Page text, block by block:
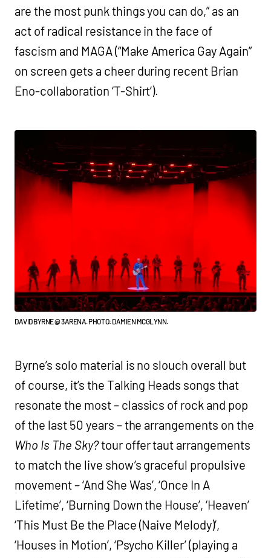
are the most punk things you can do,” as an
act of radical resistance in the face of
fascism and MAGA (“Make America Gay Again”
on screen gets a cheer during recent Brian
Eno-collaboration ‘T-Shirt’).
DAVID BYRNE @ 3ARENA. PHOTO: DAMIEN MCGLYNN.
Byrne’s solo material is no slouch overall but
of course, it’s the Talking Heads songs that
resonate the most – classics of rock and pop
of the last 50 years – the arrangements on the
Who Is The Sky?tour offer taut arrangements
to match the live show’s graceful propulsive
movement – ‘And She Was’, ‘Once In A
Lifetime’, ‘Burning Down the House’, ‘Heaven’
‘This Must Be the Place (Naive Melody)’,
‘Houses in Motion’, ‘Psycho Killer’ (playing a